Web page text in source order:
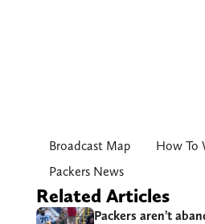
Broadcast Map
How To
Packers News
Related Articles
Packers aren’t